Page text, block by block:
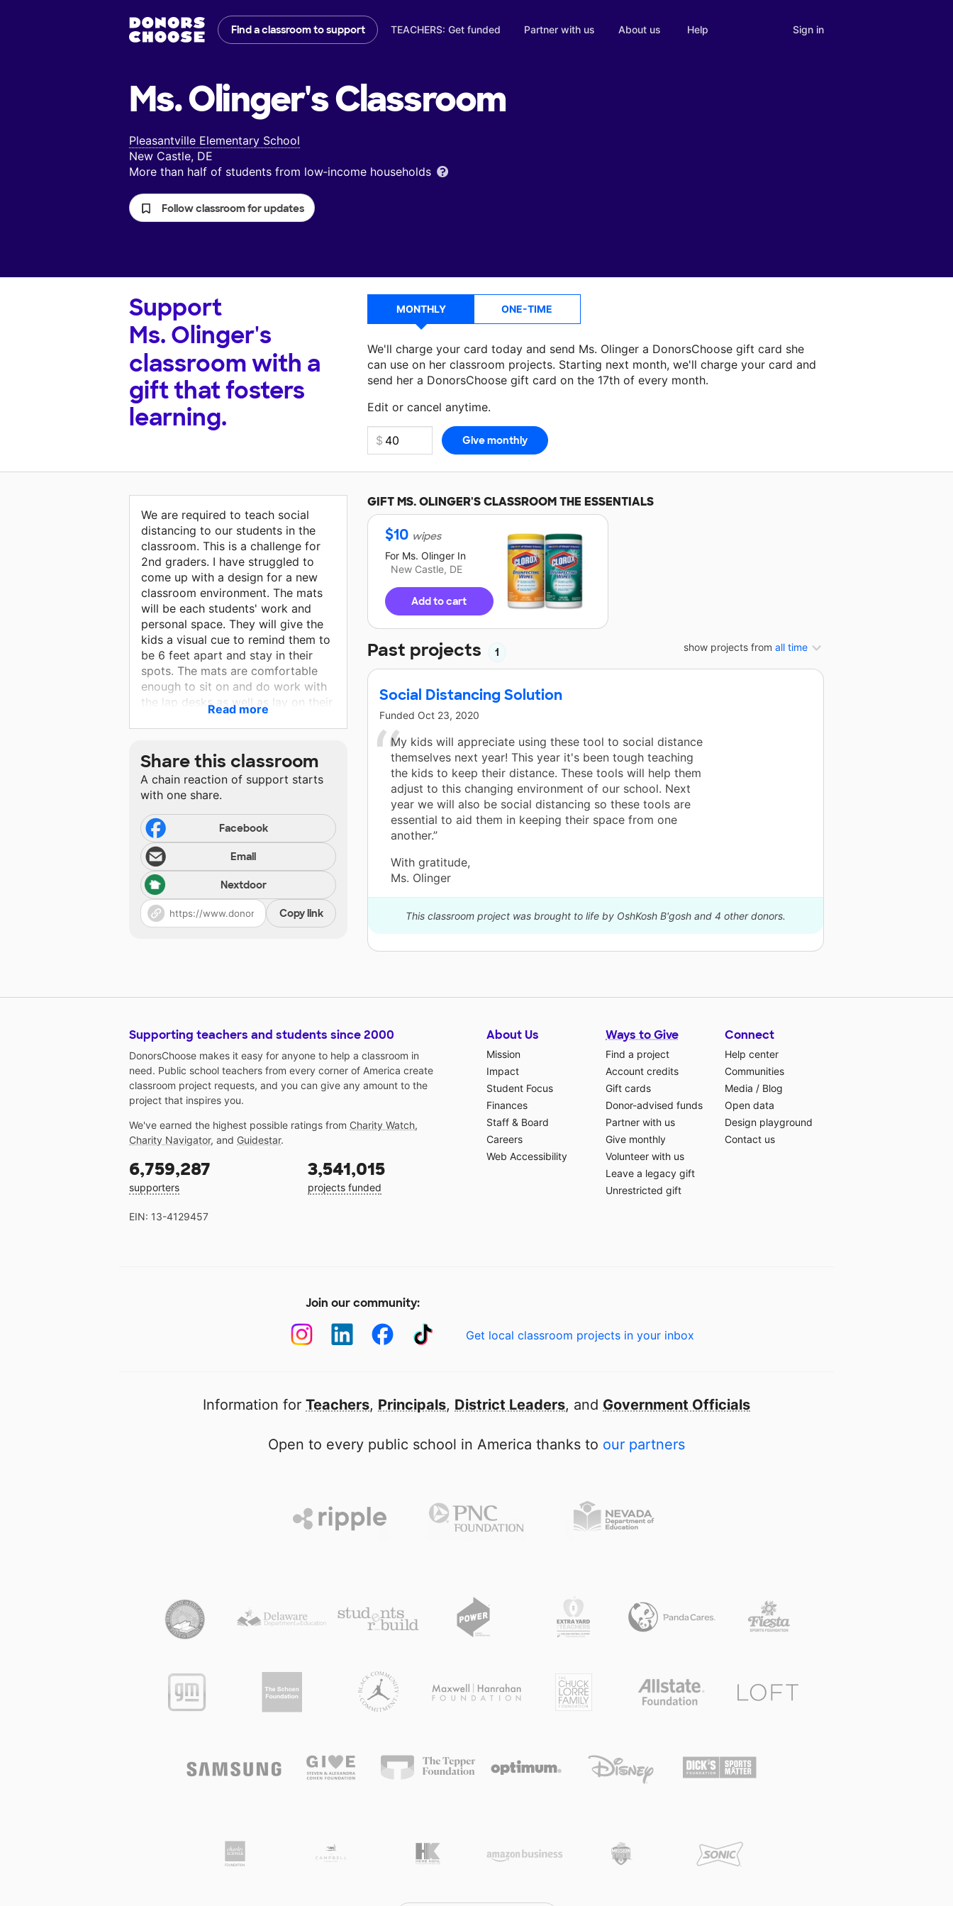
Find a classroom to support TEACHERS: Get funded Partner with us About us Help Sign in
Ms. Olinger'sClassroom
Pleasantville Elementary School
New Castle, DE
More than half of students from low‑income households
Follow classroom for updates
Support
Ms. Olinger's
classroom with a
gift that fosters
learning.
MONTHLY ONE-TIME
We'll charge your card today and send Ms. Olinger a DonorsChoose gift card she
can use on her classroom projects. Starting next month, we'll charge your card and
send her a DonorsChoose gift card on the 17th of every month.
Edit or cancel anytime.
Make a donationMs. Olingercan use on her next classroom project.
GIFTMS. OLINGER'SCLASSROOM THE ESSENTIALS
$10 wipes
For Ms. Olinger In
New Castle, DE
Add to cart
show projects from all time
Past projects 1
Social Distancing Solution
Funded Oct 23, 2020
My kids will appreciate using these tool to social distance
themselves next year! This year it's been tough teaching
the kids to keep their distance. These tools will help them
adjust to this changing environment of our school. Next
year we will also be social distancing so these tools are
essential to aid them in keeping their space from one
another.”
With gratitude,
Ms. Olinger
This classroom project was brought to life by OshKosh B'gosh and 4 other donors.
We are required to teach social
distancing to our students in the
classroom. This is a challenge for
2nd graders. I have struggled to
come up with a design for a new
classroom environment. The mats
will be each students' work and
personal space. They will give the
kids a visual cue to remind them to
be 6 feet apart and stay in their
spots. The mats are comfortable
enough to sit on and do work with
the lap desks as well as lay on their
bellies to read a book during silent
time.
Read more
Share this classroom
A chain reaction of support starts
with one share.
Facebook
Email
Nextdoor
Copy link
Supporting teachers and students since 2000
DonorsChoose makes it easy for anyone to help a classroom in
need. Public school teachers from every corner of America create
classroom project requests, and you can give any amount to the
project that inspires you.
We've earned the highest possible ratings from Charity Watch,
Charity Navigator, and Guidestar.
6,759,287
supporters
3,541,015
projects funded
EIN: 13-4129457
About Us
Mission
Impact
Student Focus
Finances
Staff & Board
Careers
Web Accessibility
Ways to Give
Find a project
Account credits
Gift cards
Donor-advised funds
Partner with us
Give monthly
Volunteer with us
Leave a legacy gift
Unrestricted gift
Connect
Help center
Communities
Media / Blog
Open data
Design playground
Contact us
Join our community:
Get local classroom projects in your inbox
Information for Teachers, Principals, District Leaders, and Government Officials
Open to every public school in America thanks to our partners